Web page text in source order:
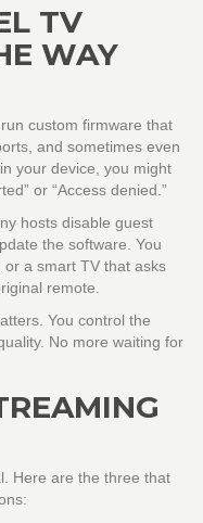
TV
WAY
custom firmware that
and sometimes even
your device, you might
or “Access denied.”
hosts disable guest
the software. You
a smart TV that asks
remote.
You control the
No more waiting for
Here are the three that